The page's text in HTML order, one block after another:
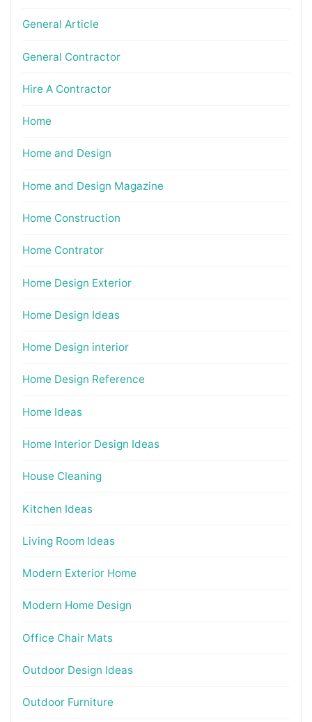
General Article
General Contractor
Hire A Contractor
Home
Home and Design
Home and Design Magazine
Home Construction
Home Contrator
Home Design Exterior
Home Design Ideas
Home Design interior
Home Design Reference
Home Ideas
Home Interior Design Ideas
House Cleaning
Kitchen Ideas
Living Room Ideas
Modern Exterior Home
Modern Home Design
Office Chair Mats
Outdoor Design Ideas
Outdoor Furniture